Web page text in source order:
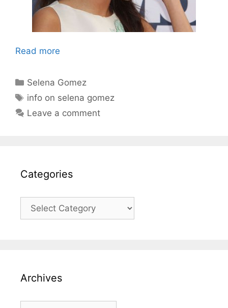
Read more
Categories
Selena Gomez
Tags
info on selena gomez
Leave a comment
Categories
Categories
Archives